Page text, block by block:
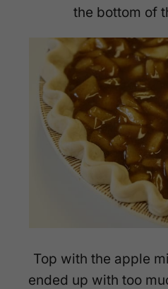
the bottom of
Top with the apple
ended up with too